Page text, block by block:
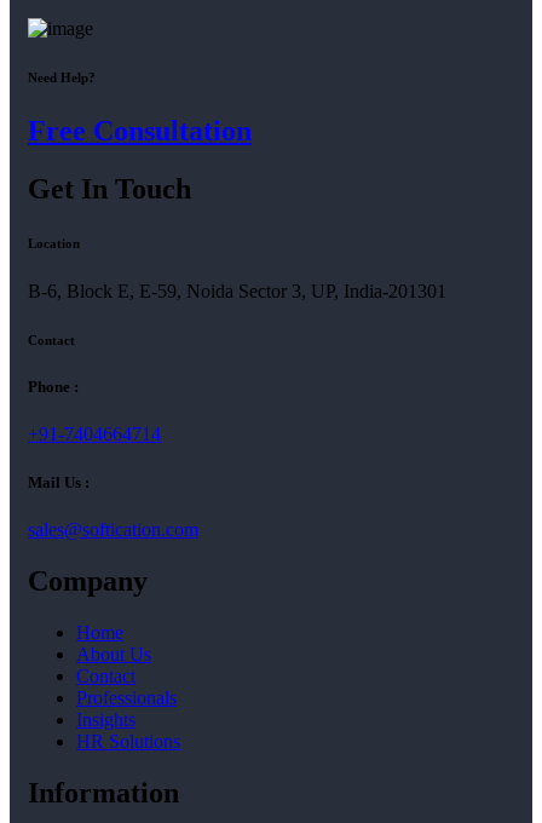
Need Help?
Free Consultation
Get In Touch
Location
B-6, Block E, E-59, Noida Sector 3, UP, India-201301
Contact
Phone :
+91-7404664714
Mail Us :
sales@softication.com
Company
Home
About Us
Contact
Professionals
Insights
HR Solutions
Information